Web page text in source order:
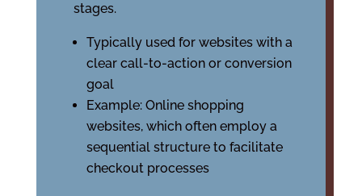
stages.
Typically used for websites with a
clear call-to-action or conversion
goal
Example: Online shopping
websites, which often employ a
sequential structure to facilitate
checkout processes